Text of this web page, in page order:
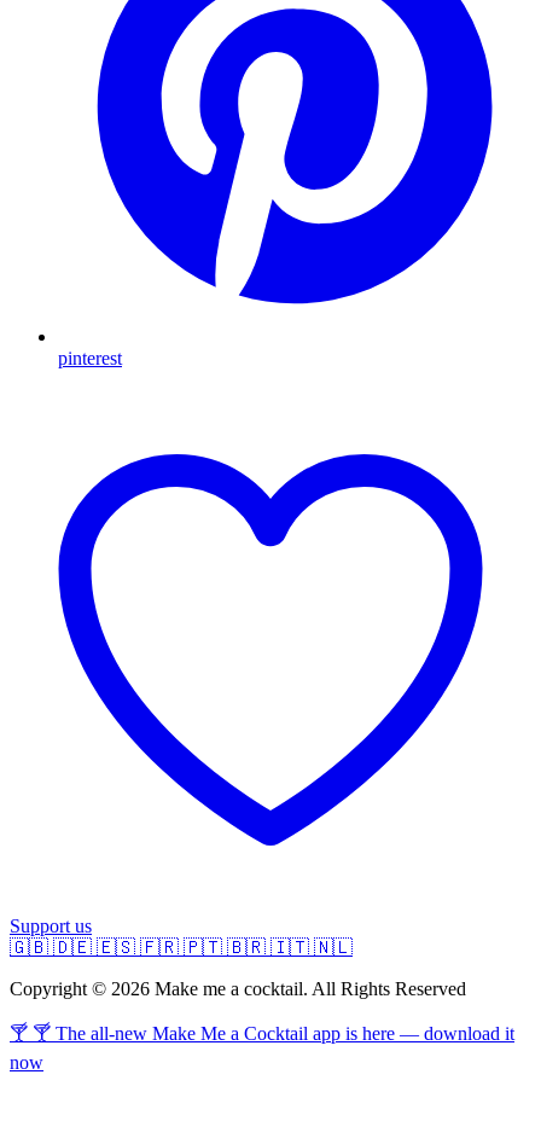
pinterest
Support us
🇬🇧 🇩🇪 🇪🇸 🇫🇷 🇵🇹 🇧🇷 🇮🇹 🇳🇱
Copyright © 2026 Make me a cocktail. All Rights Reserved
🍸 🍸 The all-new Make Me a Cocktail app is here — download it
now